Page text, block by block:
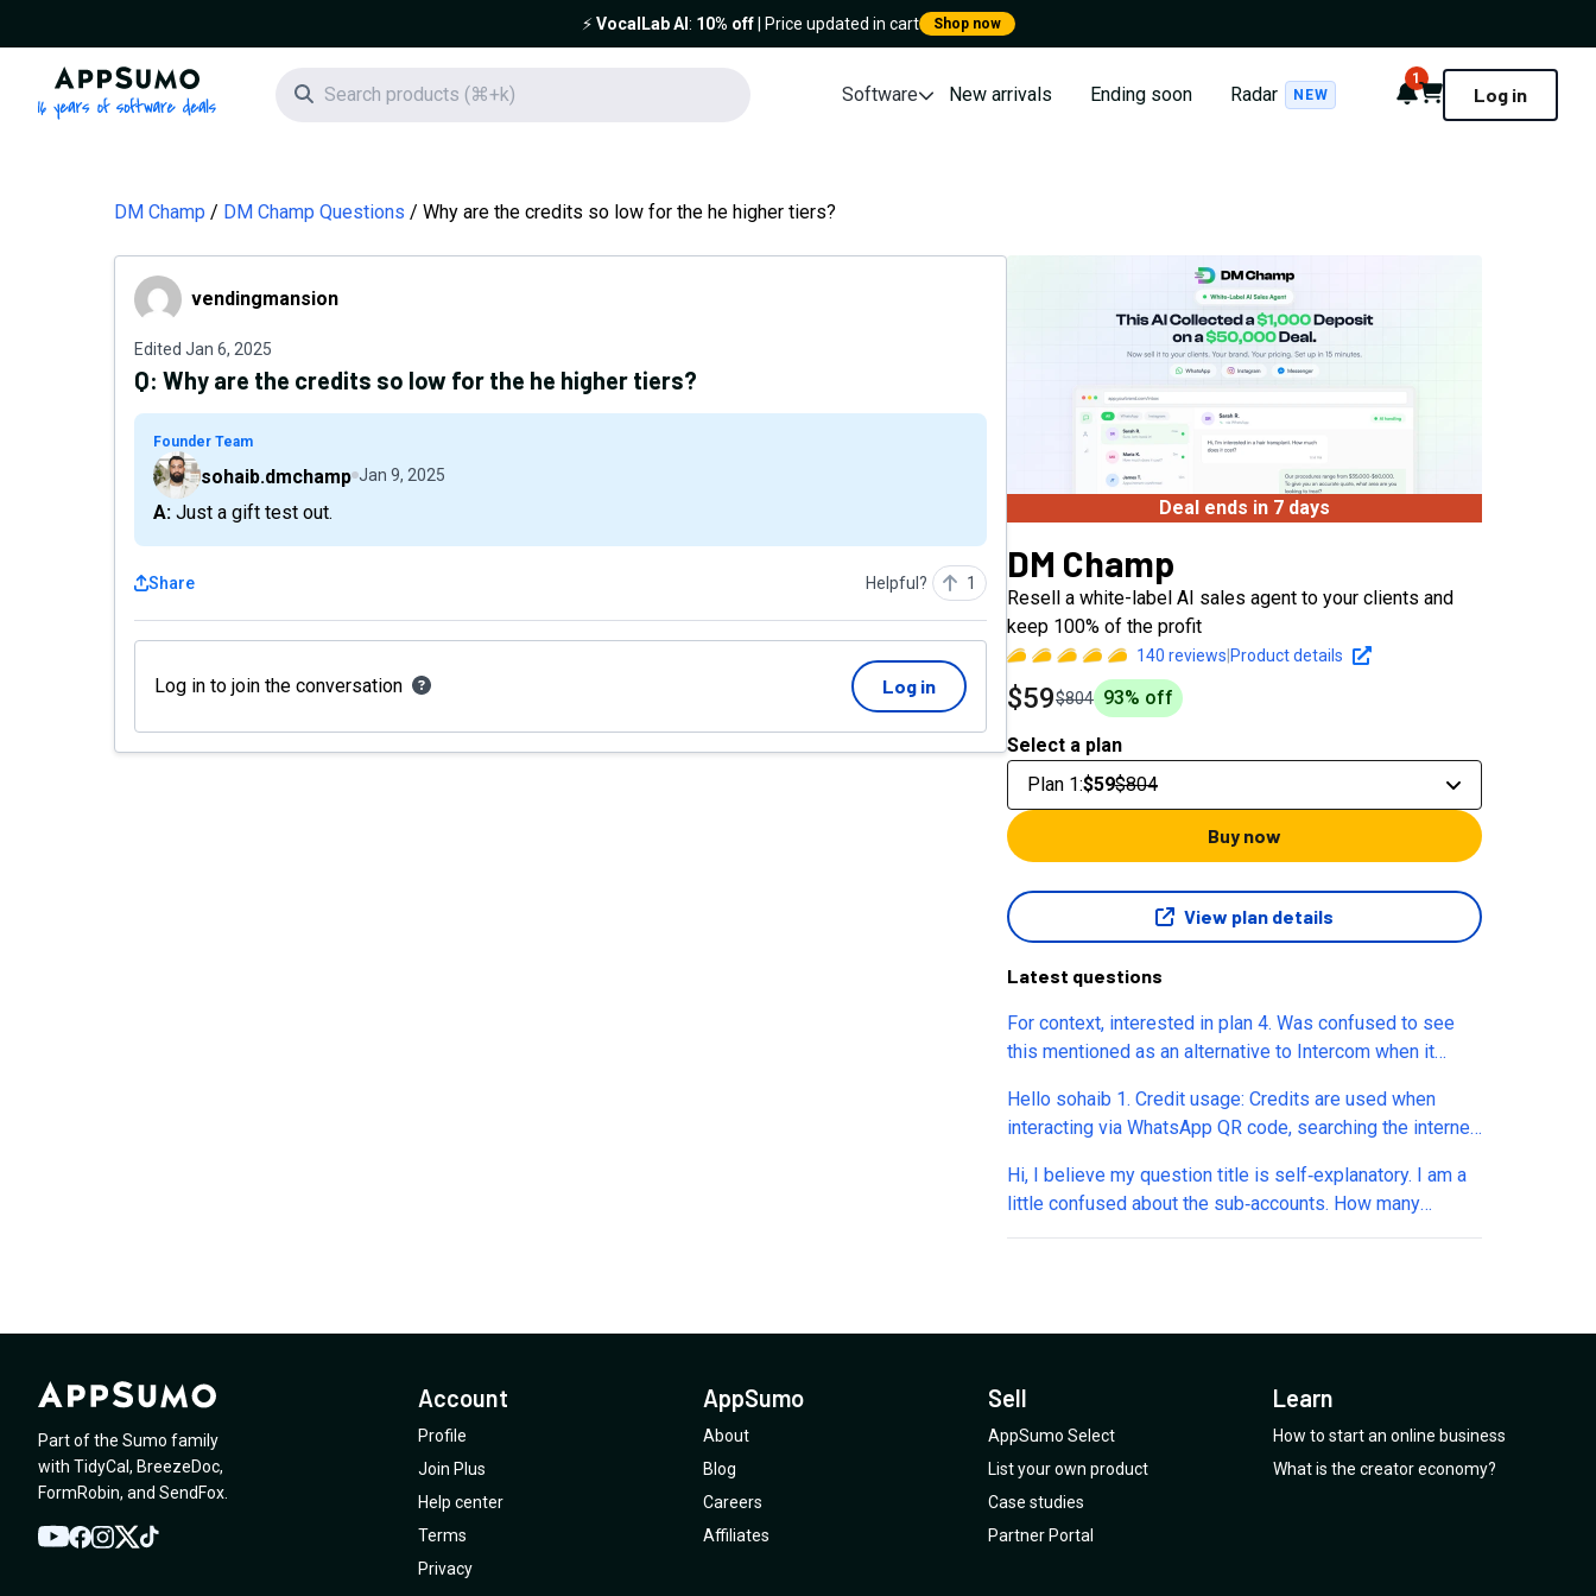
⚡️VocalLab AI : 10% off| Price updated in cart Shop now
AppSumo - 16 years of software deals
Search icon Software New arrivals Ending soon Radar NEW Notifications
1
Cart Log in
DM Champ DM Champ Questions Why are the credits so low for the he higher tiers?
vendingmansion
vendingmansion
Edited Jan 6, 2025
Q: Why are the credits so low for the he higher tiers?
Founder Team
sohaib.dmchamp Jan 9, 2025
A: Just a gift test out.
Share Helpful? 1
Log in to join the conversation Log in
Deal ends in 7 days
DM Champ
Resell a white-label AI sales agent to your clients and
keep 100% of the profit
140 reviews Product details
$59$804 93% off
Select a plan
Plan 1:$59$804
Buy now
View plan details
Latest questions
For context, interested in plan 4. Was confused to see
this mentioned as an alternative to Intercom when it
questions to understand how it stacks up: 1. Does it
integrate directly with GoHighLevel (or other CRMs)? 2.
Does it support WhatsApp conversations natively? 3. Can
it ask custom qualification questions that I define? 4. Can
automatically book appointments into my calendar? 8
conversations? Big thanks in advance
Hello sohaib 1. Credit usage: Credits are used when
interacting via WhatsApp QR code, searching the internet,
and Calendar: The booking fee applies when
integrating/processing with Google Calendar...correct? 3.
Tools: What exactly do you mean by "tool calls" (1 credit
What exactly are these? 7. Future upgrade: If I purchase
Plan 4, will I be able to upgrade to the AppSumo offer
Hi, I believe my question title is self‑explanatory. I am a
little confused about the sub‑accounts. How many
WhatsApp numbers can I connect per sub‑account? Is it
about Twilio, can I also connect the exact same number
through the WhatsApp API and through the SMS channel?
Can you please explain?
Part of the Sumo family
with TidyCal , BreezeDoc,
FormRobin, and SendFox
YouTube
Facebook
Instagram
TwitterTikTok
Account
Profile
Join Plus
Help center
Terms
Privacy
AppSumo
About
Blog
Careers
Affiliates
Sell
AppSumo Select
List your own product
Case studies
Partner Portal
Learn
How to start an online business
What is the creator economy?